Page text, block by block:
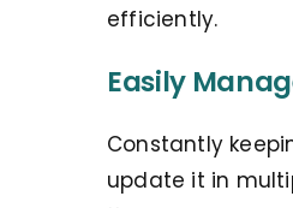
efficiently.
Easily
Constantly
update it in